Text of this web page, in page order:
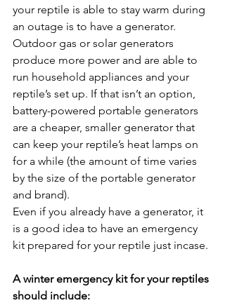
your reptile is able to stay warm during
an outage is to have a generator.
Outdoor gas or solar generators
produce more power and are able to
run household appliances and your
reptile’s set up. If that isn’t an option,
battery-powered portable generators
are a cheaper, smaller generator that
can keep your reptile’s heat lamps on
for a while (the amount of time varies
by the size of the portable generator
and brand).
Even if you already have a generator, it
is a good idea to have an emergency
kit prepared for your reptile just incase.
A winter emergency kit for your reptiles
should include: